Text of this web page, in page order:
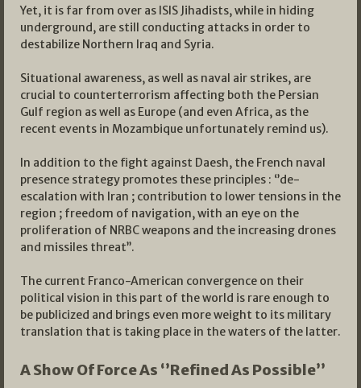
Yet, it is far from over as ISIS Jihadists, while in hiding
underground, are still conducting attacks in order to
destabilize Northern Iraq and Syria.
Situational awareness, as well as naval air strikes, are
crucial to counterterrorism affecting both the Persian
Gulf region as well as Europe (and even Africa, as the
recent events in Mozambique unfortunately remind us).
In addition to the fight against Daesh, the French naval
presence strategy promotes these principles : ‘’de-
escalation with Iran ; contribution to lower tensions in the
region ; freedom of navigation, with an eye on the
proliferation of NRBC weapons and the increasing drones
and missiles threat’’.
The current Franco-American convergence on their
political vision in this part of the world is rare enough to
be publicized and brings even more weight to its military
translation that is taking place in the waters of the latter.
A Show Of Force As ‘’Refined As Possible’’